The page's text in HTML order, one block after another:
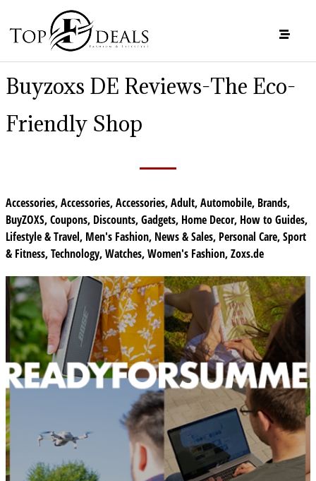
Buyzoxs DE Reviews-The Eco-
Friendly Shop
Accessories,Accessories,Accessories,Adult,Automobile, Brands,
BuyZOXS,Coupons, Discounts,Gadgets, Home Decor, How to Guides,
Lifestyle & Travel, Men's Fashion, News & Sales, Personal Care,Sport
& Fitness,Technology,Watches,Women's Fashion,Zoxs.de